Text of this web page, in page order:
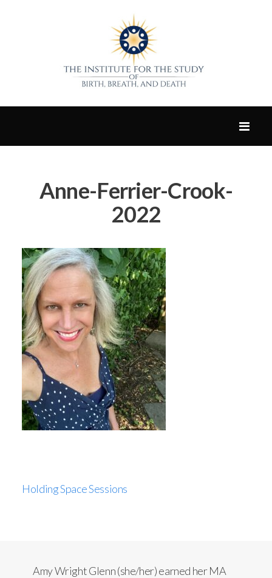
Anne-Ferrier-Crook-
2022
Holding Space Sessions
Amy Wright Glenn (she/her) earned her MA